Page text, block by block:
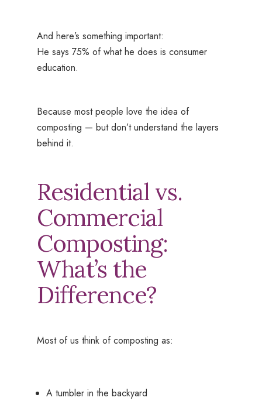
And here’s something important:
He says 75% of what he does is consumer
education.
Because most people love the idea of
composting — but don’t understand the layers
behind it.
Residential vs.
Commercial
Composting:
What’s the
Difference?
Most of us think of composting as:
A tumbler in the backyard